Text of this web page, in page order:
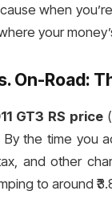
when
your
On-Road:
GT3 RS price
the time you
and other
to around